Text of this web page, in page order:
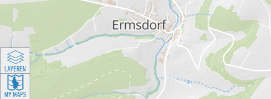
LAYEREN
MY MAPS